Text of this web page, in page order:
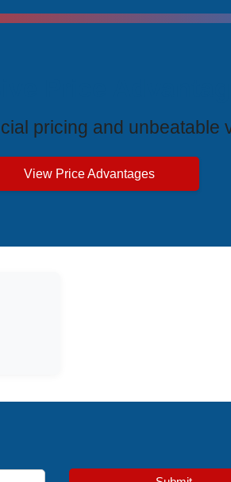
pricing and unbeatable
View Price Advantages